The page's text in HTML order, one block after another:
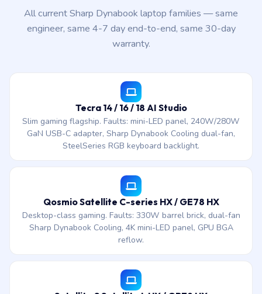
All current Sharp Dynabook laptop families — same
engineer, same 4-7 day end-to-end, same 30-day
warranty.
Tecra 14 / 16 / 18 AI Studio
Slim gaming flagship. Faults: mini-LED panel, 240W/280W
GaN USB-C adapter, Sharp Dynabook Cooling dual-fan,
SteelSeries RGB keyboard backlight.
Qosmio Satellite C-series HX / GE78 HX
Desktop-class gaming. Faults: 330W barrel brick, dual-fan
Sharp Dynabook Cooling, 4K mini-LED panel, GPU BGA
reflow.